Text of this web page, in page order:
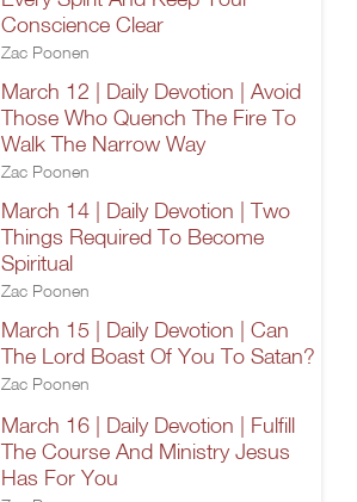
Conscience Clear
Zac Poonen
March 12 | Daily Devotion | Avoid
Those Who Quench The Fire To
Walk The Narrow Way
Zac Poonen
March 14 | Daily Devotion | Two
Things Required To Become
Spiritual
Zac Poonen
March 15 | Daily Devotion | Can
The Lord Boast Of You To Satan?
Zac Poonen
March 16 | Daily Devotion | Fulfill
The Course And Ministry Jesus
Has For You